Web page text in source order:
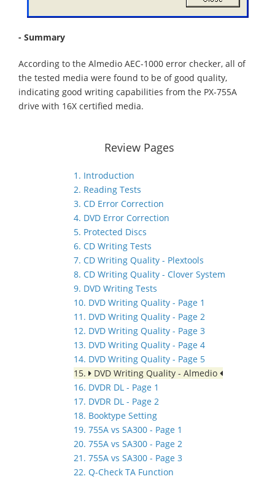
- Summary
According to the Almedio AEC-1000 error checker, all of
the tested media were found to be of good quality,
indicating good writing capabilities from the PX-755A
drive with 16X certified media.
Review Pages
1. Introduction
2. Reading Tests
3. CD Error Correction
4. DVD Error Correction
5. Protected Discs
6. CD Writing Tests
7. CD Writing Quality - Plextools
8. CD Writing Quality - Clover System
9. DVD Writing Tests
10. DVD Writing Quality - Page 1
11. DVD Writing Quality - Page 2
12. DVD Writing Quality - Page 3
13. DVD Writing Quality - Page 4
14. DVD Writing Quality - Page 5
15.
DVD Writing Quality - Almedio
16. DVDR DL - Page 1
17. DVDR DL - Page 2
18. Booktype Setting
19. 755A vs SA300 - Page 1
20. 755A vs SA300 - Page 2
21. 755A vs SA300 - Page 3
22. Q-Check TA Function